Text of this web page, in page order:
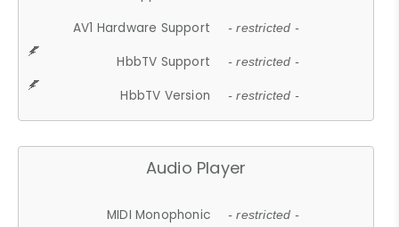
AV1 Hardware Support - restricted -
HbbTV Support - restricted -
HbbTV Version - restricted -
Audio Player
MIDI Monophonic - restricted -